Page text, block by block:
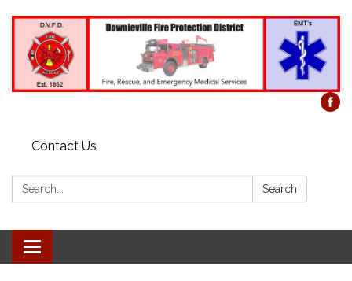
Contact Us
Search: Search
Toggle
navigation